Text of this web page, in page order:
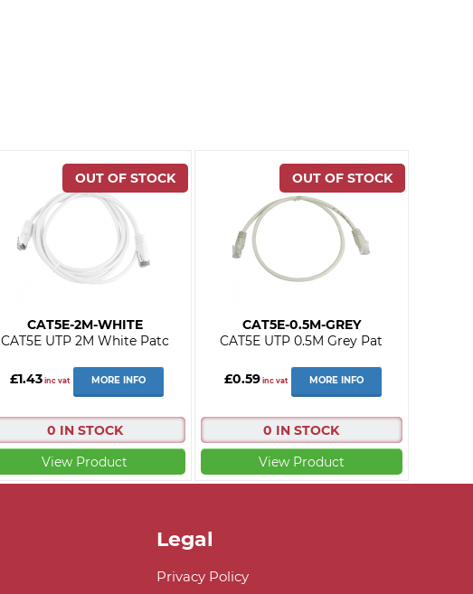
CAT5E-2M-WHITE
CAT5E UTP 2M White Patc
£1.43 inc vat MORE INFO
0 IN STOCK
View Product
CAT5E-0.5M-GREY
CAT5E UTP 0.5M Grey Pat
£0.59 inc vat MORE INFO
0 IN STOCK
View Product
Legal
Privacy Policy